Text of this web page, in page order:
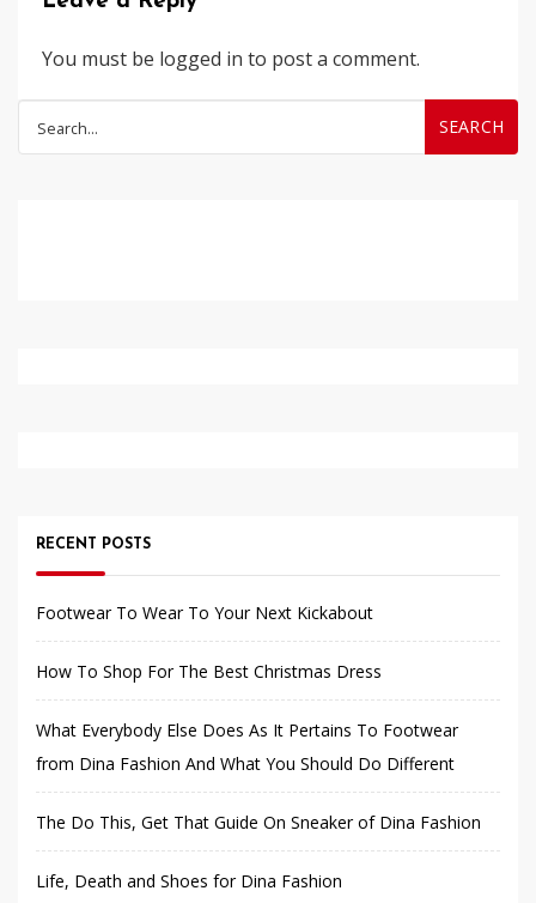
You must be logged in to post a comment.
for:
RECENT POSTS
Footwear To Wear To Your Next Kickabout
How To Shop For The Best Christmas Dress
What Everybody Else Does As It Pertains To Footwear
from Dina Fashion And What You Should Do Different
The Do This, Get That Guide On Sneaker of Dina Fashion
Life, Death and Shoes for Dina Fashion